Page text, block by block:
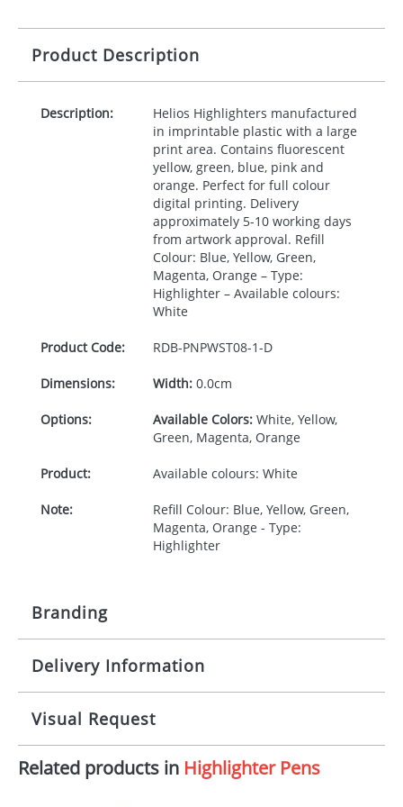
Product Description
Description:
Helios Highlighters manufactured
in imprintable plastic with a large
print area. Contains fluorescent
yellow, green, blue, pink and
orange. Perfect for full colour
digital printing. Delivery
approximately 5-10 working days
from artwork approval. Refill
Colour: Blue, Yellow, Green,
Magenta, Orange – Type:
Highlighter – Available colours:
White
Product Code: RDB-PNPWST08-1-D
Dimensions: Width:0.0cm
Options: Available Colors:White, Yellow,
Green, Magenta, Orange
Product: Available colours: White
Note:
Refill Colour: Blue, Yellow, Green,
Magenta, Orange - Type:
Highlighter
Branding
Origination: £35.00
Imprint: 1, 2, 3 or 4 colours
Print area: 40 x 40mm
Delivery Information
5-10 working days from artwork approval
Visual Request
The Redbows Design Studio can quickly generate a
Related products in Highlighter Pens